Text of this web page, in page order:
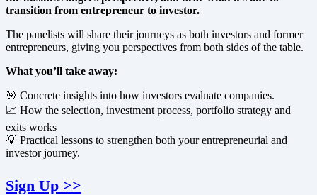
transition from entrepreneur to investor.
The panelists will share their journeys as both investors and former
entrepreneurs, giving you perspectives from both sides of the table.
What you’ll take away:
🎯 Concrete insights into how investors evaluate companies.
📈 How the selection, investment process, portfolio strategy and
exits works
💡 Practical lessons to strengthen both your entrepreneurial and
investor journey.
Sign Up >>